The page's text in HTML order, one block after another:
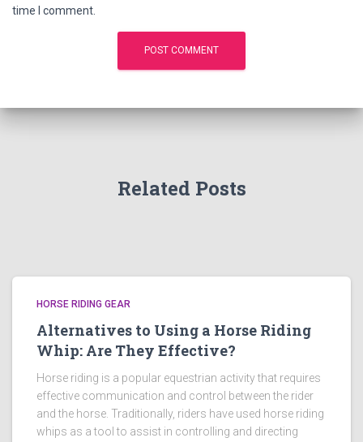
time I comment.
Related Posts
HORSE RIDING GEAR
Alternatives to Using a Horse Riding
Whip: Are They Effective?
Horse riding is a popular equestrian activity that requires
effective communication and control between the rider
and the horse. Traditionally, riders have used horse riding
whips as a tool to assist in controlling and directing